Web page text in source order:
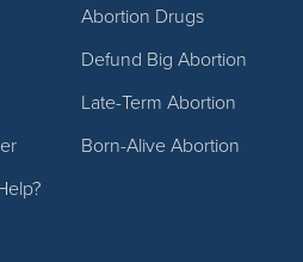
Abortion Drugs
Defund Big Abortion
Late-Term Abortion
Born-Alive Abortion